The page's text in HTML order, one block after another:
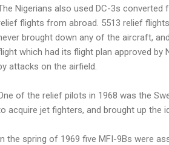
Nigerians also used DC-3s
flights from abroad. 5513 relief
brought down any of the aircraft,
which had its flight plan approved by
attacks on the airfield.
of the relief pilots in 1968 was the
acquire jet fighters, and brought up the
the spring of 1969 five MFI-9Bs were